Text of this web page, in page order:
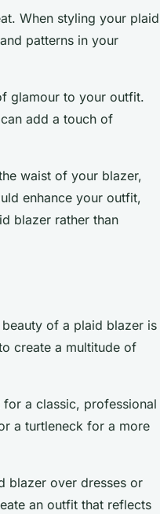
When styling your plaid
patterns in your
glamour to your outfit.
add a touch of
waist of your blazer,
enhance your outfit,
blazer rather than
of a plaid blazer is
create a multitude of
a classic, professional
a turtleneck for a more
blazer over dresses or
an outfit that reflects